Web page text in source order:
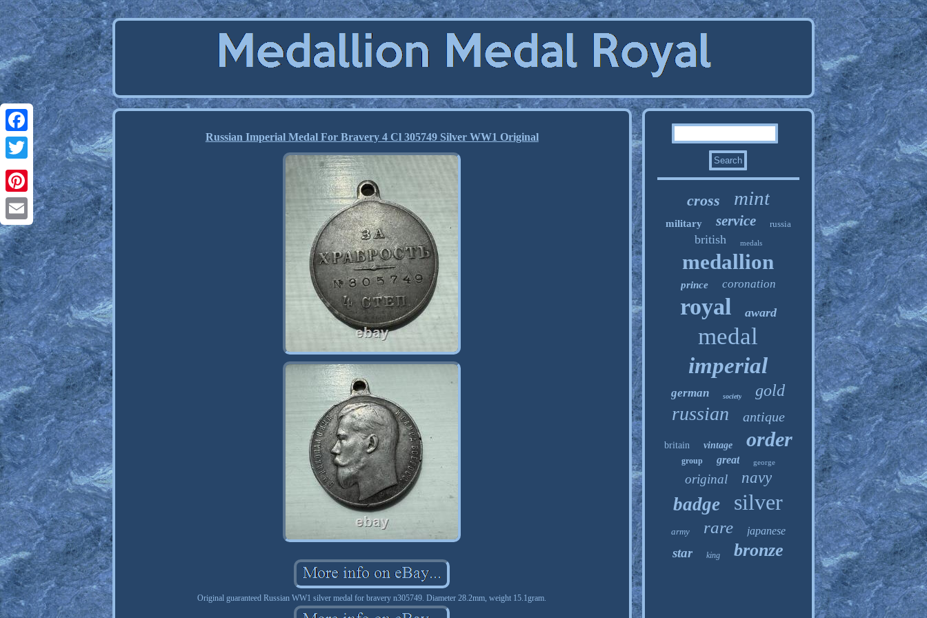
Facebook
Twitter
Pinterest
Email
Russian Imperial Medal For Bravery 4 Cl 305749 Silver WW1 Original
Original guaranteed Russian WW1 silver medal for bravery n305749. Diameter 28.2mm, weight 15.1gram.
cross mint
military service russia
british medals
medallion
prince coronation
royal award
medal
imperial
german society gold
russian antique
britain vintage order
group great george
original navy
badge silver
army rare japanese
star king bronze